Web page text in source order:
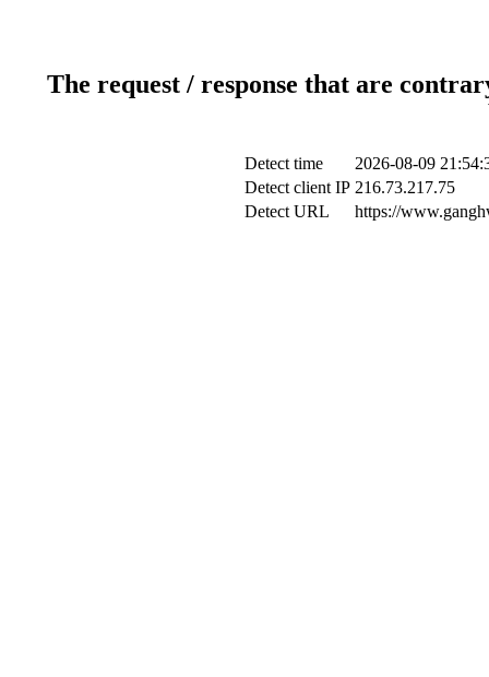
The request / response that are
Detect time
2026-08-09
Detect client IP 216.73.217.75
Detect URL
https://